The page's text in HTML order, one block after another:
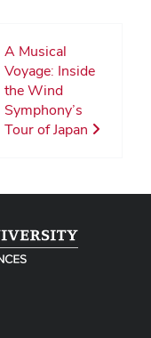
A Musical
Voyage: Inside
the Wind
Symphony’s
Tour of Japan